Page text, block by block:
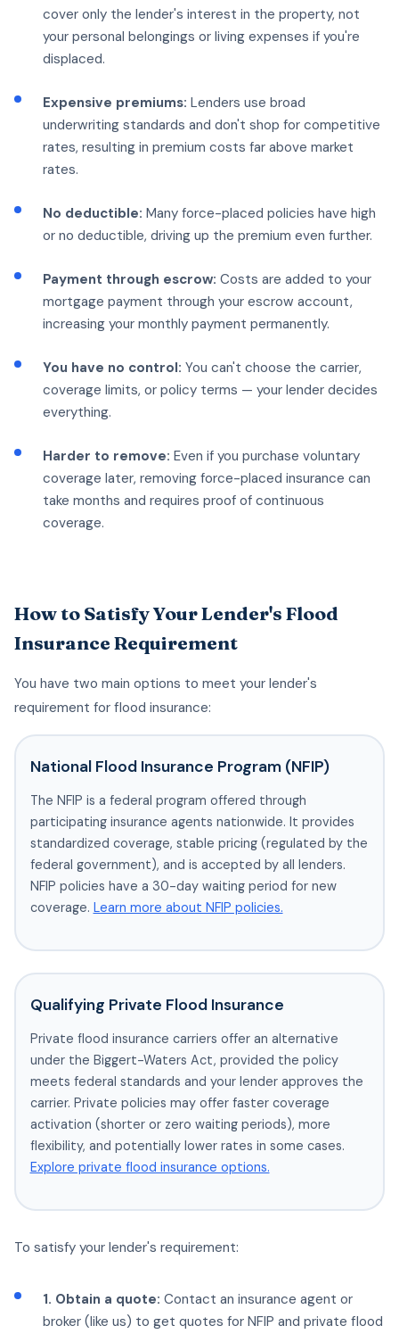
cover only the lender's interest in the property, not
your personal belongings or living expenses if you're
displaced.
Expensive premiums: Lenders use broad
underwriting standards and don't shop for competitive
rates, resulting in premium costs far above market
rates.
No deductible: Many force-placed policies have high
or no deductible, driving up the premium even further.
Payment through escrow: Costs are added to your
mortgage payment through your escrow account,
increasing your monthly payment permanently.
You have no control: You can't choose the carrier,
coverage limits, or policy terms — your lender decides
everything.
Harder to remove: Even if you purchase voluntary
coverage later, removing force-placed insurance can
take months and requires proof of continuous
coverage.
How to Satisfy Your Lender's Flood
Insurance Requirement
You have two main options to meet your lender's
requirement for flood insurance:
National Flood Insurance Program (NFIP)
The NFIP is a federal program offered through
participating insurance agents nationwide. It provides
standardized coverage, stable pricing (regulated by the
federal government), and is accepted by all lenders.
NFIP policies have a 30-day waiting period for new
coverage. Learn more about NFIP policies.
Qualifying Private Flood Insurance
Private flood insurance carriers offer an alternative
under the Biggert-Waters Act, provided the policy
meets federal standards and your lender approves the
carrier. Private policies may offer faster coverage
activation (shorter or zero waiting periods), more
flexibility, and potentially lower rates in some cases.
Explore private flood insurance options.
To satisfy your lender's requirement:
1. Obtain a quote: Contact an insurance agent or
broker (like us) to get quotes for NFIP and private flood